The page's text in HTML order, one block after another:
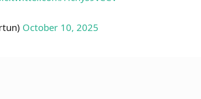
October 10, 2025